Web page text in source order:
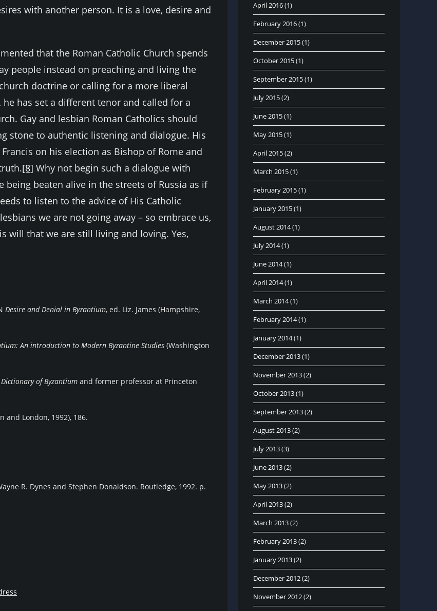
with another person. It is a love, desire and
that the Roman Catholic Church spends
people instead on preaching and living the
doctrine or calling for a more liberal
has set a different tenor and called for a
Gay and lesbian Roman Catholics should
stone to authentic listening and dialogue. His
on his election as Bishop of Rome and
[8] Why not begin such a dialogue with
beaten alive in the streets of Russia as if
to listen to the advice of His Catholic
we are not going away – so embrace us,
will that we are still living and loving. Yes,
Desire and Denial in Byzantium, ed. Liz. James (Hampshire,
An introduction to Modern Byzantine Studies (Washington
of Byzantium and former professor at Princeton
and London, 1992), 186.
R. Dynes and Stephen Donaldson. Routledge, 1992. p.
April 2016(1)
February 2016(1)
December 2015(1)
October 2015(1)
September 2015(1)
July 2015(2)
June 2015(1)
May 2015(1)
April 2015(2)
March 2015(1)
February 2015(1)
January 2015(1)
August 2014(1)
July 2014(1)
June 2014(1)
April 2014(1)
March 2014(1)
February 2014(1)
January 2014(1)
December 2013(1)
November 2013(2)
October 2013(1)
September 2013(2)
August 2013(2)
July 2013(3)
June 2013(2)
May 2013(2)
April 2013(2)
March 2013(2)
February 2013(2)
January 2013(2)
December 2012(2)
November 2012(2)